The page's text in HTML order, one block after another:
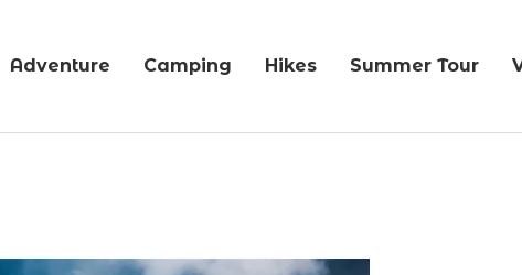
Adventure Camping Hikes Summer Tour